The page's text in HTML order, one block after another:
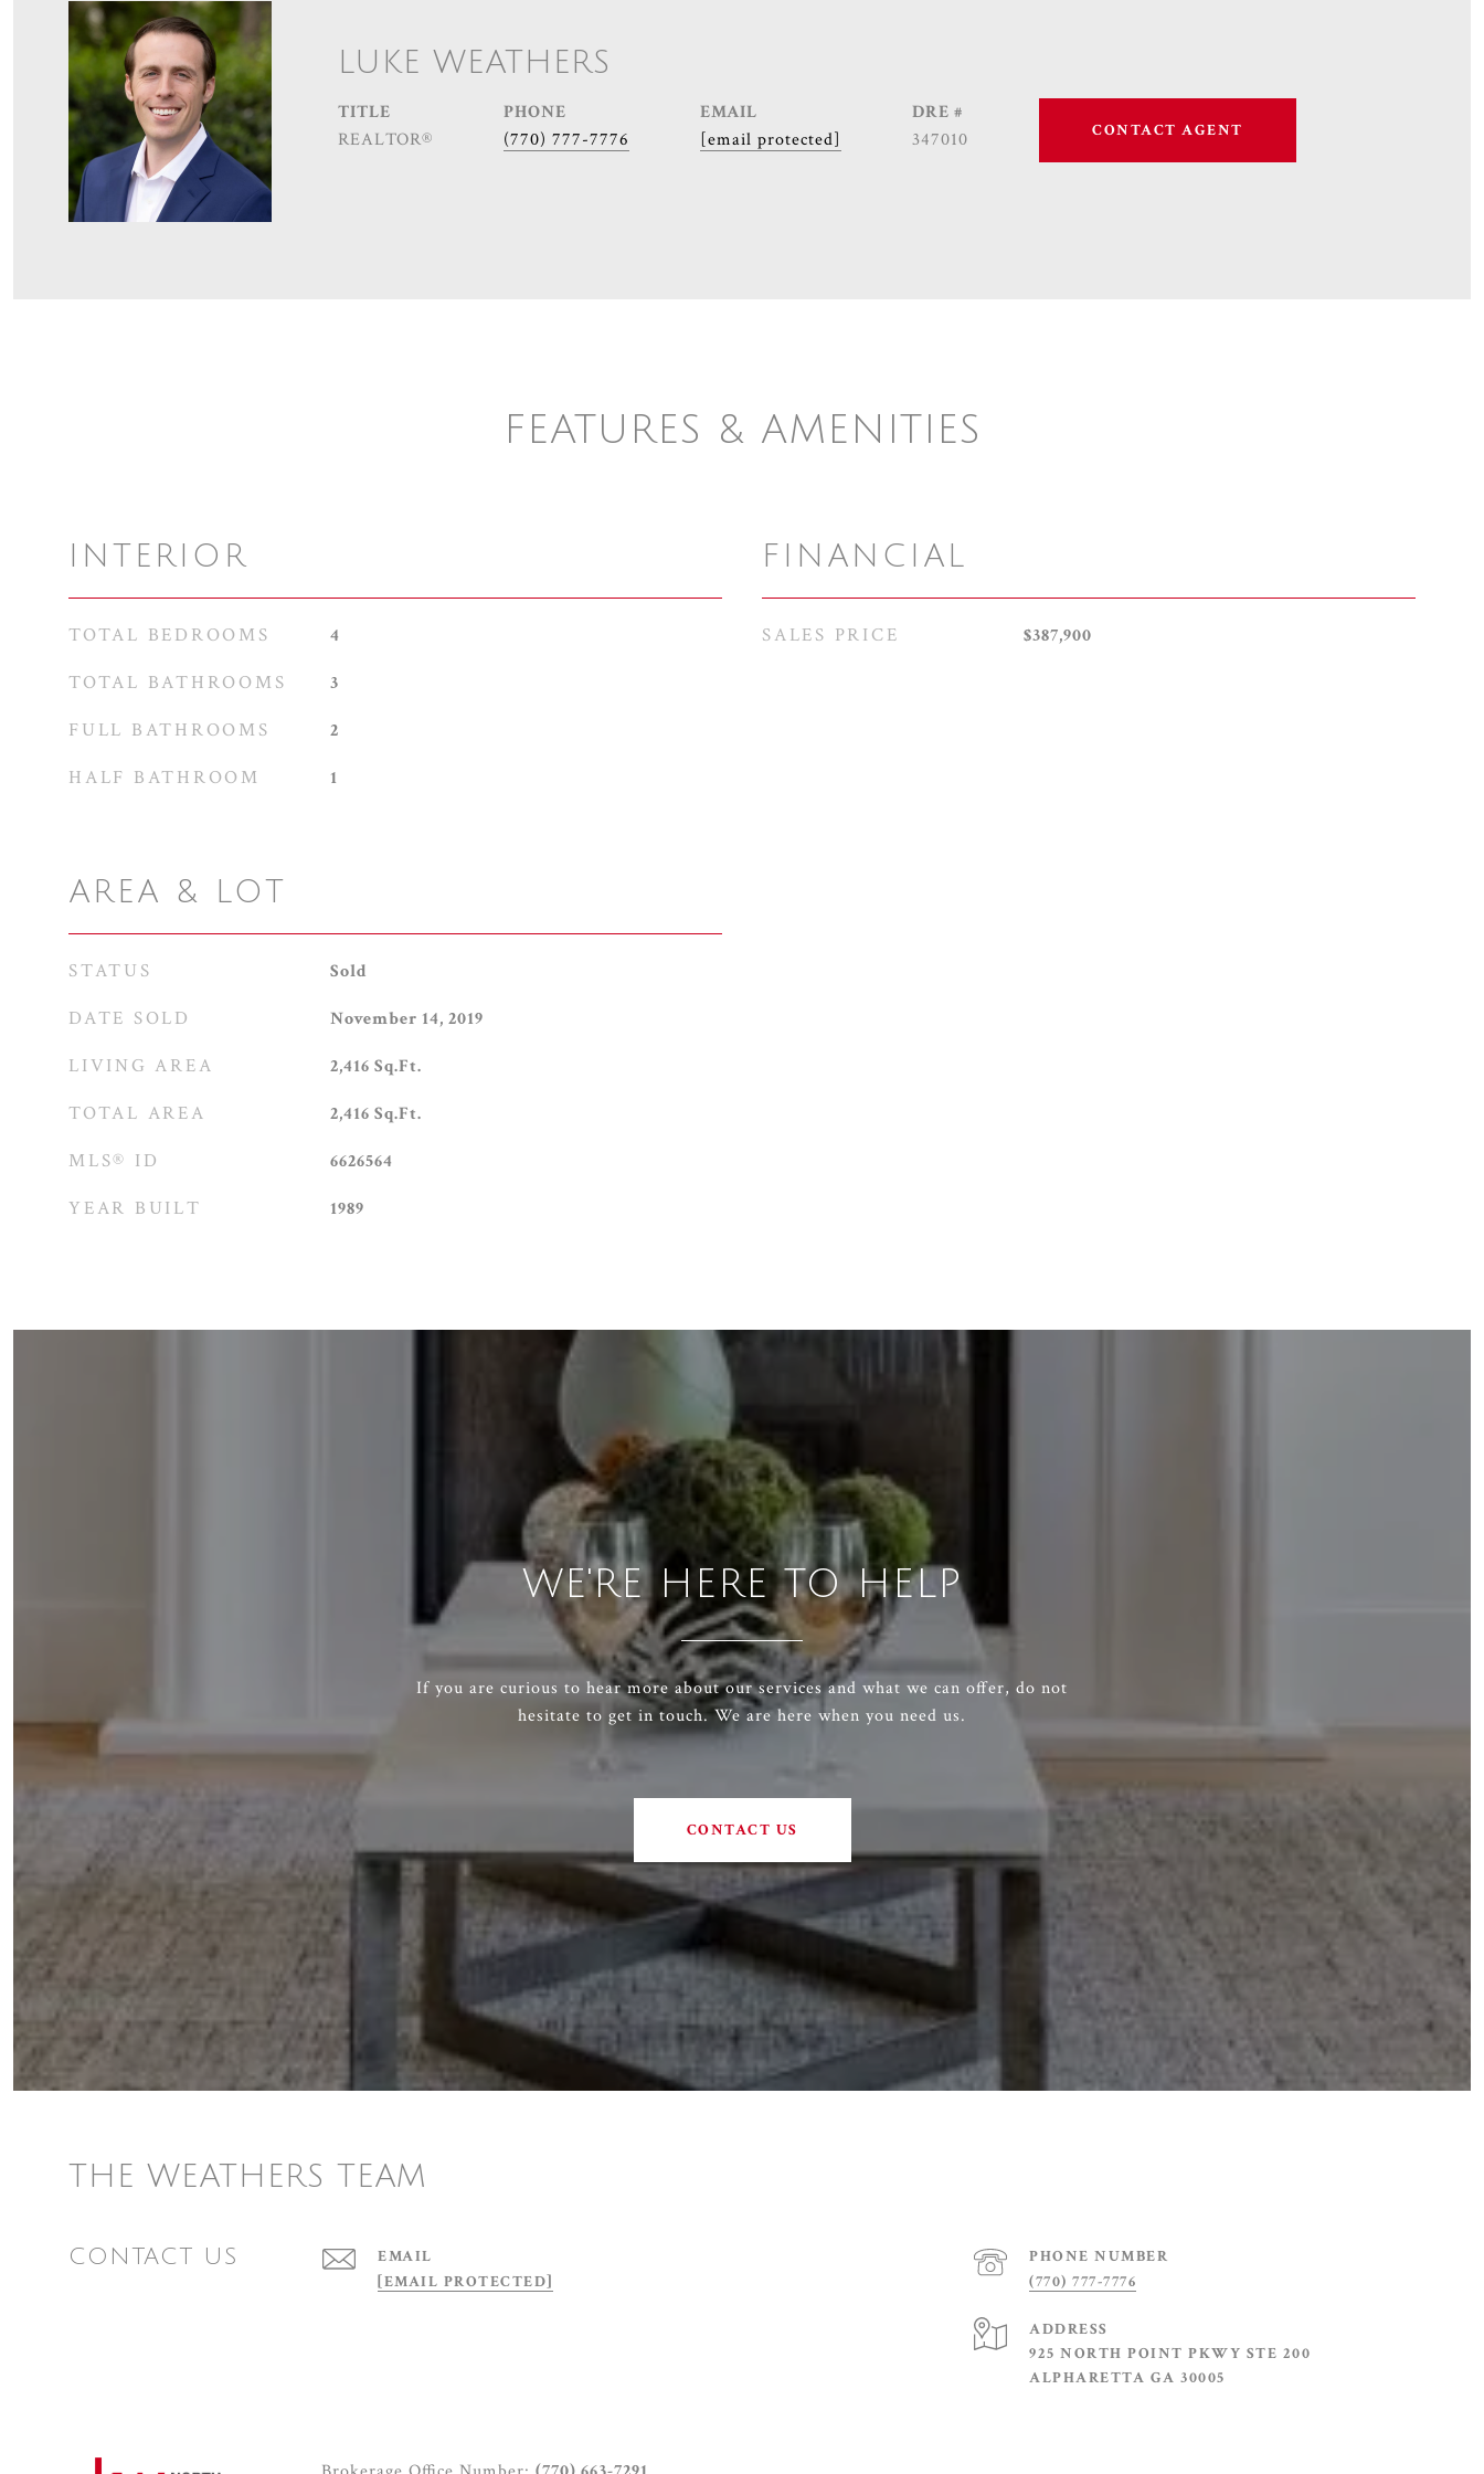
LUKE WEATHERS
TITLE
REALTOR®
PHONE
(770) 777-7776
EMAIL
[email protected]
DRE #
347010
CONTACT AGENT
FEATURES & AMENITIES
INTERIOR
TOTAL BEDROOMS 4
TOTAL BATHROOMS 3
FULL BATHROOMS 2
HALF BATHROOM 1
AREA & LOT
STATUS Sold
DATE SOLD November 14, 2019
LIVING AREA 2,416 Sq.Ft.
TOTAL AREA 2,416 Sq.Ft.
MLS® ID 6626564
YEAR BUILT 1989
FINANCIAL
SALES PRICE $387,900
WE'RE HERE TO HELP
If you are curious to hear more about our services and what we can offer, do not
hesitate to get in touch. We are here when you need us.
CONTACT US
THE WEATHERS TEAM
CONTACT US
EMAIL
[EMAIL PROTECTED]
PHONE NUMBER
(770) 777-7776
ADDRESS
925 NORTH POINT PKWY STE 200
ALPHARETTA GA 30005